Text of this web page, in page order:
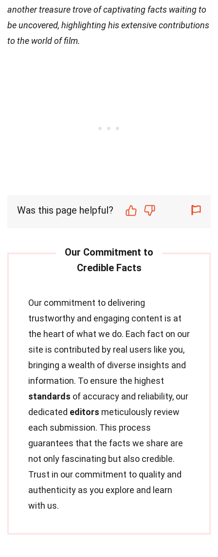
another treasure trove of captivating facts waiting to
be uncovered, highlighting his extensive contributions
to the world of film.
Was this page helpful?
Our commitment to delivering
trustworthy and engaging content is at
the heart of what we do. Each fact on our
site is contributed by real users like you,
bringing a wealth of diverse insights and
information. To ensure the highest
standards of accuracy and reliability, our
dedicated editors meticulously review
each submission. This process
guarantees that the facts we share are
not only fascinating but also credible.
Trust in our commitment to quality and
authenticity as you explore and learn
with us.